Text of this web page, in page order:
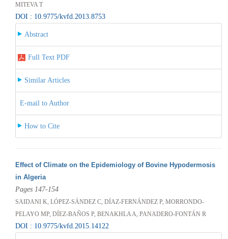
MITEVA T
DOI : 10.9775/kvfd.2013.8753
Abstract
Full Text PDF
Similar Articles
E-mail to Author
How to Cite
Effect of Climate on the Epidemiology of Bovine Hypodermosis
in Algeria
Pages 147-154
SAIDANI K, LÓPEZ-SÁNDEZ C, DÍAZ-FERNÁNDEZ P, MORRONDO-
PELAYO MP, DÍEZ-BAÑOS P, BENAKHLA A, PANADERO-FONTÁN R
DOI : 10.9775/kvfd.2015.14122